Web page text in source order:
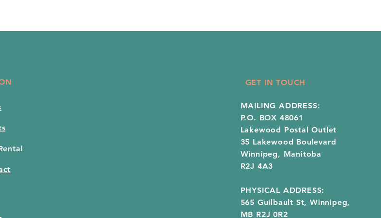
GET IN TOUCH
MAILING ADDRESS:
P.O. BOX 48061
Lakewood Postal Outlet
35 Lakewood Boulevard
Winnipeg, Manitoba
R2J 4A3
PHYSICAL ADDRESS:
565 Guilbault St, Winnipeg,
MB R2J 0R2